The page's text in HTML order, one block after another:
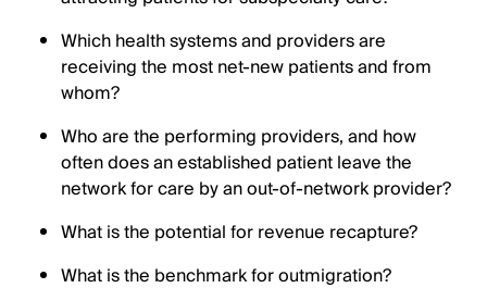
Which health systems and providers are
receiving the most net-new patients and from
whom?
Who are the performing providers, and how
often does an established patient leave the
network for care by an out-of-network provider?
What is the potential for revenue recapture?
What is the benchmark for outmigration?